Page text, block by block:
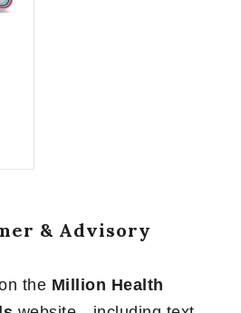
& Advisory
the Million Health